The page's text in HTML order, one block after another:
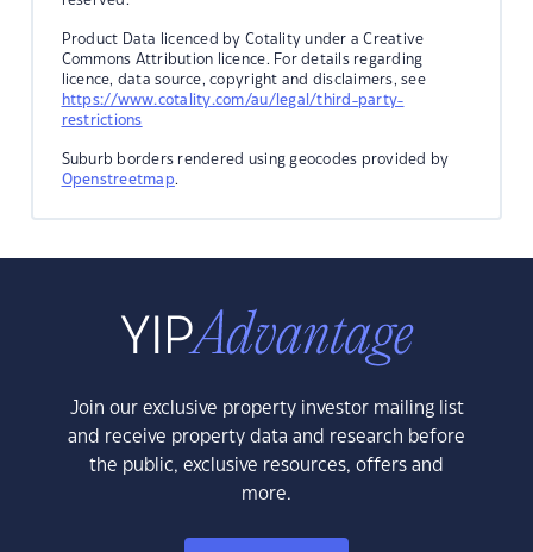
Product Data licenced by Cotality under a Creative
Commons Attribution licence. For details regarding
licence, data source, copyright and disclaimers, see
https://www.cotality.com/au/legal/third-party-
restrictions
Suburb borders rendered using geocodes provided by
Openstreetmap.
Join our exclusive property investor mailing list
and receive property data and research before
the public, exclusive resources, offers and
more.